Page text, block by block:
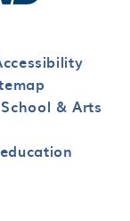
& Arts